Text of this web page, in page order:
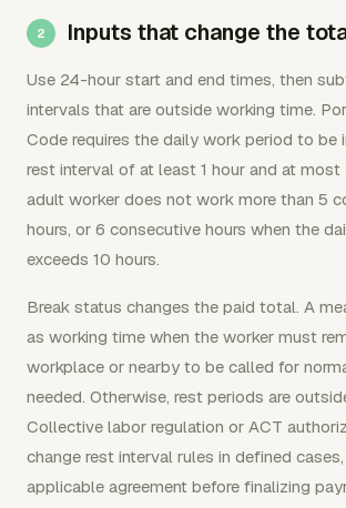
Inputs that change the
Use 24-hour start and end times, then
intervals that are outside working time.
Code requires the daily work period to be
rest interval of at least 1 hour and at most
adult worker does not work more than 5
hours, or 6 consecutive hours when the
exceeds 10 hours.
Break status changes the paid total. A
as working time when the worker must
workplace or nearby to be called for
needed. Otherwise, rest periods are
Collective labor regulation or ACT
change rest interval rules in defined
applicable agreement before finalizing